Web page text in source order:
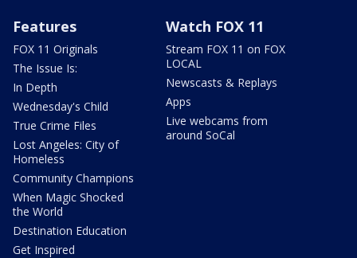
Features
FOX 11 Originals
The Issue Is:
In Depth
Wednesday's Child
True Crime Files
Lost Angeles: City of
Homeless
Community Champions
When Magic Shocked
the World
Destination Education
Get Inspired
Watch FOX 11
Stream FOX 11 on FOX
LOCAL
Newscasts & Replays
Apps
Live webcams from
around SoCal